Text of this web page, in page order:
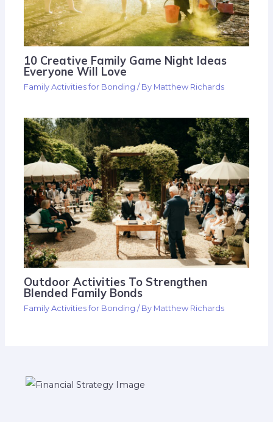
10 Creative Family Game Night Ideas
Everyone Will Love
Family Activities for Bonding / By Matthew Richards
Outdoor Activities To Strengthen
Blended Family Bonds
Family Activities for Bonding / By Matthew Richards